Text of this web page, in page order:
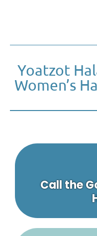
Yoatzot
Women’s
Call the